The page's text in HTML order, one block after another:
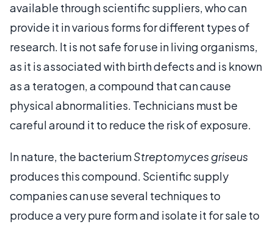
available through scientific suppliers, who can
provide it in various forms for different types of
research. It is not safe for use in living organisms,
as it is associated with birth defects and is known
as a teratogen, a compound that can cause
physical abnormalities. Technicians must be
careful around it to reduce the risk of exposure.
In nature, the bacteriumStreptomyces griseus
produces this compound. Scientific supply
companies can use several techniques to
produce a very pure form and isolate it for sale to